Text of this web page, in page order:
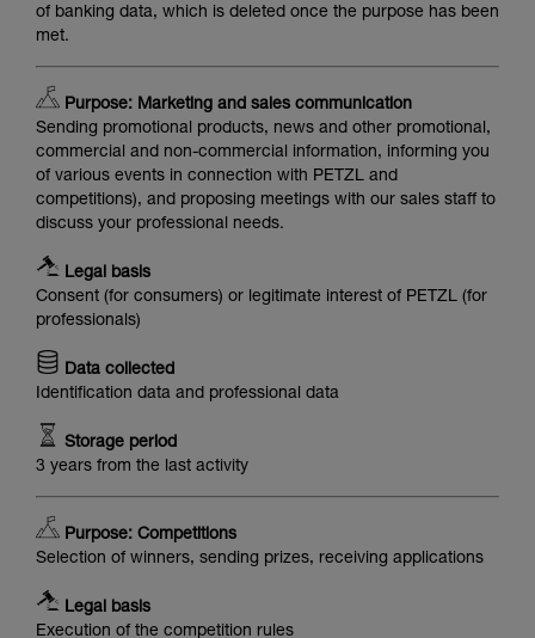
of banking data, which is deleted once the purpose has been
met.
Purpose: Marketing and sales communication
Sending promotional products, news and other promotional,
commercial and non-commercial information, informing you
of various events in connection with PETZL and
competitions), and proposing meetings with our sales staff to
discuss your professional needs.
Legal basis
Consent (for consumers) or legitimate interest of PETZL (for
professionals)
Data collected
Identification data and professional data
Storage period
3 years from the last activity
Purpose: Competitions
Selection of winners, sending prizes, receiving applications
Legal basis
Execution of the competition rules